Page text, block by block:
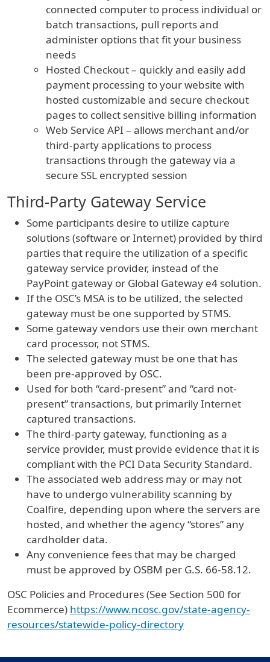
connected computer to process individual or
batch transactions, pull reports and
administer options that fit your business
needs
Hosted Checkout – quickly and easily add
payment processing to your website with
hosted customizable and secure checkout
pages to collect sensitive billing information
Web Service API – allows merchant and/or
third-party applications to process
transactions through the gateway via a
secure SSL encrypted session
Third-Party Gateway Service
Some participants desire to utilize capture
solutions (software or Internet) provided by third
parties that require the utilization of a specific
gateway service provider, instead of the
PayPoint gateway or Global Gateway e4 solution.
If the OSC’s MSA is to be utilized, the selected
gateway must be one supported by STMS.
Some gateway vendors use their own merchant
card processor, not STMS.
The selected gateway must be one that has
been pre-approved by OSC.
Used for both “card-present” and “card not-
present” transactions, but primarily Internet
captured transactions.
The third-party gateway, functioning as a
service provider, must provide evidence that it is
compliant with the PCI Data Security Standard.
The associated web address may or may not
have to undergo vulnerability scanning by
Coalfire, depending upon where the servers are
hosted, and whether the agency “stores” any
cardholder data.
Any convenience fees that may be charged
must be approved by OSBM per G.S. 66-58.12.
OSC Policies and Procedures (See Section 500 for
Ecommerce) https://www.ncosc.gov/state-agency-
resources/statewide-policy-directory